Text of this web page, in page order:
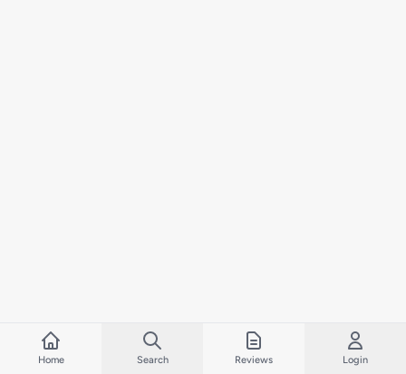
Home Search Reviews Login